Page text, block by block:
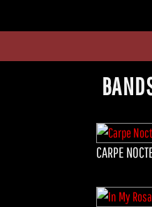
CARPE